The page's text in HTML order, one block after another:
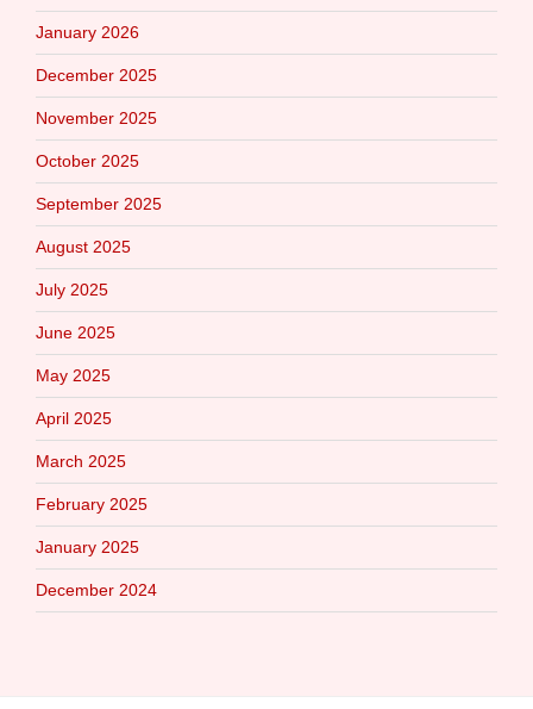
January 2026
December 2025
November 2025
October 2025
September 2025
August 2025
July 2025
June 2025
May 2025
April 2025
March 2025
February 2025
January 2025
December 2024